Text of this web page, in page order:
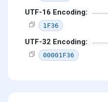
UTF-16 Encoding:
1F36
UTF-32 Encoding:
00001F36